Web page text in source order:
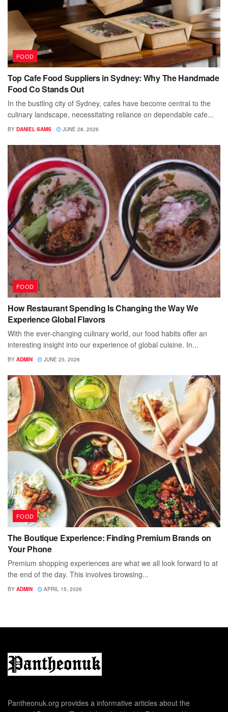
FOOD
Top Cafe Food Suppliers in Sydney: Why The Handmade
Food Co Stands Out
In the bustling city of Sydney, cafes have become central to the
culinary landscape, necessitating reliance on dependable cafe...
BY DANIEL SAMS JUNE 28, 2026
FOOD
How Restaurant Spending Is Changing the Way We
Experience Global Flavors
With the ever-changing culinary world, our food habits offer an
interesting insight into our experience of global cuisine. In...
BY ADMIN JUNE 25, 2026
FOOD
The Boutique Experience: Finding Premium Brands on
Your Phone
Premium shopping experiences are what we all look forward to at
the end of the day. This involves browsing...
BY ADMIN APRIL 15, 2026
Pantheonuk.org provides a informative articles about the